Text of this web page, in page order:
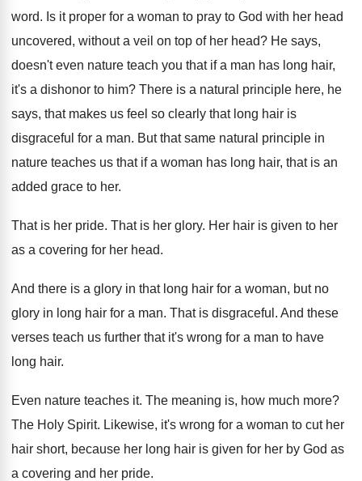
word. Is it proper for a woman to pray to God with her head
uncovered, without a veil on top of her head? He says,
doesn't even nature teach you that if a man has long hair,
it's a dishonor to him? There is a natural principle here, he
says, that makes us feel so clearly that long hair is
disgraceful for a man. But that same natural principle in
nature teaches us that if a woman has long hair, that is an
added grace to her.
That is her pride. That is her glory. Her hair is given to her
as a covering for her head.
And there is a glory in that long hair for a woman, but no
glory in long hair for a man. That is disgraceful . And these
verses teach us further that it's wrong for a man to have
long hair.
Even nature teaches it. The meaning is, how much more?
The Holy Spirit. Likewise, it's wrong for a woman to cut her
hair short, because her long hair is given for her by God as
a covering and her pride.